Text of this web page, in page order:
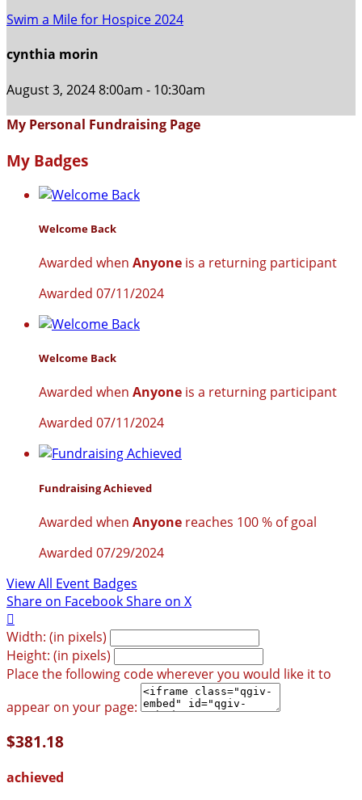
Swim a Mile for Hospice 2024
cynthia morin
August 3, 2024 8:00am - 10:30am
My Personal Fundraising Page
My Badges
Welcome Back
Awarded when Anyone is a returning participant
Awarded 07/11/2024
Welcome Back
Awarded when Anyone is a returning participant
Awarded 07/11/2024
Fundraising Achieved
Awarded when Anyone reaches 100 % of goal
Awarded 07/29/2024
View All Event Badges
Share on FacebookShare on X

Width: (in pixels)
Height: (in pixels)
Place the following code wherever you would like it to
appear on your page:
$381.18
achieved